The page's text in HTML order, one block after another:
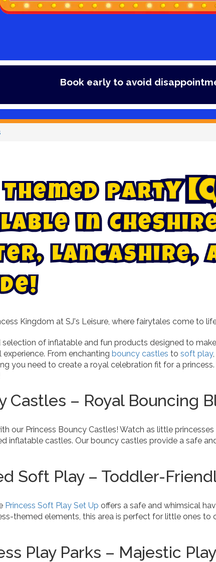
to avoid disappointment - Secure your
Themed Party E
lable in Cheshir
er, Lancashire,
de!
Kingdom at SJ's Leisure, where fairytales come to
selection of inflatable and fun products designed to
From enchanting bouncy castles to soft play,
you need to create a royal celebration fit for a
Castles – Royal Bouncing
our Princess Bouncy Castles! Watch as little
inflatable castles. Our bouncy castles provide a safe
Soft Play – Toddler-
Princess Soft Play Set Up offers a safe and whimsical
themed elements, this area is perfect for little ones to
Play Parks – Majestic